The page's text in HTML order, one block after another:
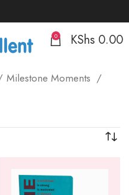
0 KShs 0.00
Milestone Moments